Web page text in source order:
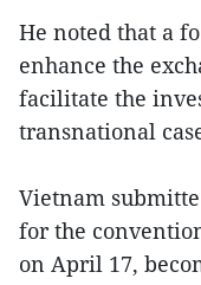
He noted that a
enhance the
facilitate the
transnational
Vietnam
for the
on April 17,